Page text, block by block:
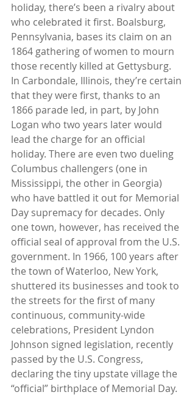
holiday, there’s been a rivalry about
who celebrated it first. Boalsburg,
Pennsylvania, bases its claim on an
1864 gathering of women to mourn
those recently killed at Gettysburg.
In Carbondale, Illinois, they’re certain
that they were first, thanks to an
1866 parade led, in part, by John
Logan who two years later would
lead the charge for an official
holiday. There are even two dueling
Columbus challengers (one in
Mississippi, the other in Georgia)
who have battled it out for Memorial
Day supremacy for decades. Only
one town, however, has received the
official seal of approval from the U.S.
government. In 1966, 100 years after
the town of Waterloo, New York,
shuttered its businesses and took to
the streets for the first of many
continuous, community-wide
celebrations, President Lyndon
Johnson signed legislation, recently
passed by the U.S. Congress,
declaring the tiny upstate village the
“official” birthplace of Memorial Day.